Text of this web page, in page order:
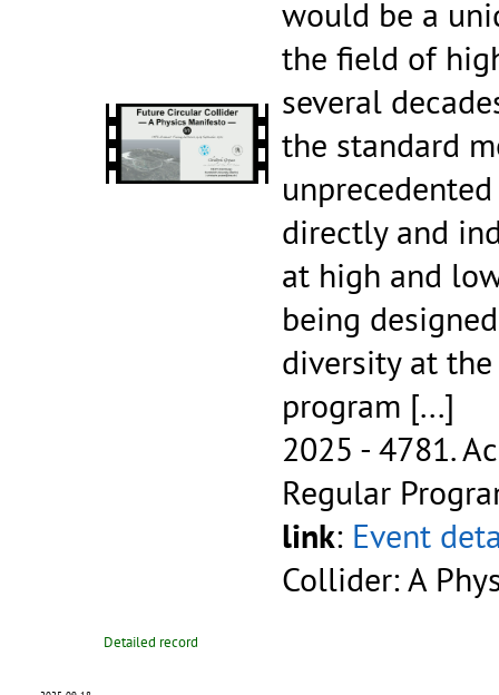
would be a
the field of
several
the standard
directly and
at high and
being
diversity at
program [...]
2025 - 4781.
Regular
link: Event
Collider: A
Detailed record